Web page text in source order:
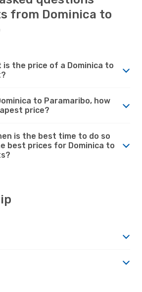
from Dominica to
is the price of a Dominica to
to Paramaribo, how
price?
is the best time to do so
best prices for Dominica to